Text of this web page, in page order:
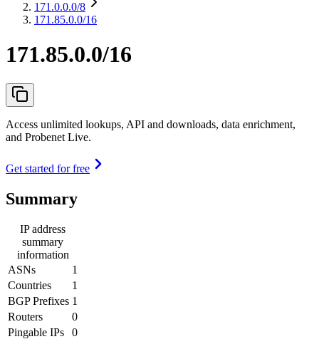
171.0.0.0/8
171.85.0.0/16
171.85.0.0/16
Access unlimited lookups, API and downloads, data enrichment,
and Probenet Live.
Get started for free
Summary
IP address
summary
information
ASNs
1
Countries
1
BGP Prefixes 1
Routers
0
Pingable IPs
0